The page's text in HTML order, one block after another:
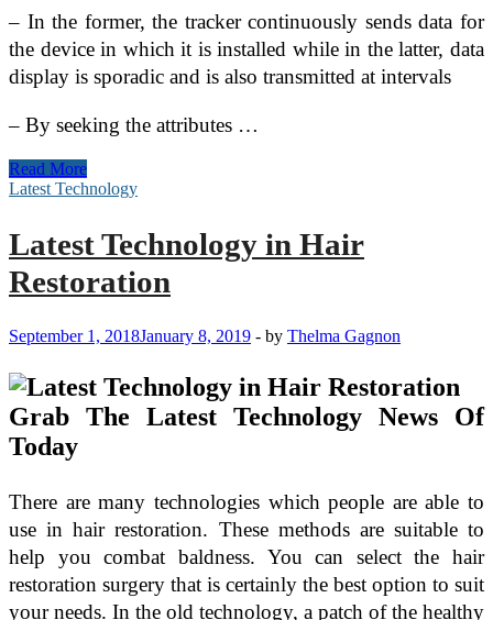
– In the former, the tracker continuously sends data for
the device in which it is installed while in the latter, data
display is sporadic and is also transmitted at intervals
– By seeking the attributes …
How
to
Your
Data
Read More
Latest Technology
Latest Technology in Hair
Restoration
September 1, 2018January 8, 2019 - by Thelma Gagnon
Grab The Latest Technology News Of
Today
There are many technologies which people are able to
use in hair restoration. These methods are suitable to
help you combat baldness. You can select the hair
restoration surgery that is certainly the best option to suit
your needs. In the old technology, a patch of the healthy